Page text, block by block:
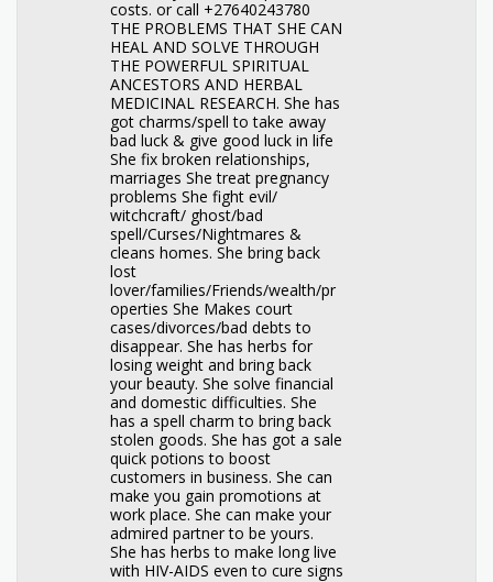
costs. or call +27640243780
THE PROBLEMS THAT SHE CAN
HEAL AND SOLVE THROUGH
THE POWERFUL SPIRITUAL
ANCESTORS AND HERBAL
MEDICINAL RESEARCH. She has
got charms/spell to take away
bad luck & give good luck in life
She fix broken relationships,
marriages She treat pregnancy
problems She fight evil/
witchcraft/ ghost/bad
spell/Curses/Nightmares &
cleans homes. She bring back
lost
lover/families/Friends/wealth/pr
operties She Makes court
cases/divorces/bad debts to
disappear. She has herbs for
losing weight and bring back
your beauty. She solve financial
and domestic difficulties. She
has a spell charm to bring back
stolen goods. She has got a sale
quick potions to boost
customers in business. She can
make you gain promotions at
work place. She can make your
admired partner to be yours.
She has herbs to make long live
with HIV-AIDS even to cure signs